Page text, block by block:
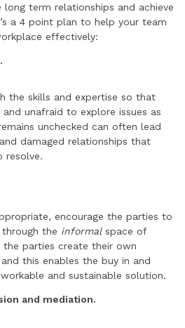
long term relationships and achieve
a 4 point plan to help your team
effectively:
the skills and expertise so that
unafraid to explore issues as
unchecked can often lead
damaged relationships that
resolve.
encourage the parties to
the informal space of
parties create their own
this enables the buy in and
and sustainable solution.
and mediation.